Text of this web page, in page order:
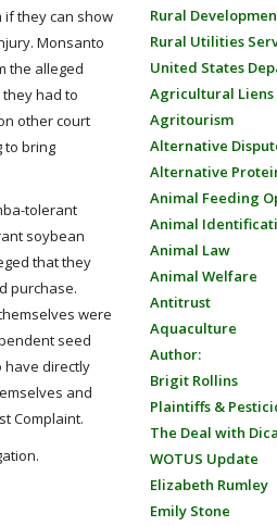
if they can show
Monsanto
the alleged
had to
other court
to bring
tolerant
soybean
that they
purchase.
were
seed
have directly
and
Complaint.
Rural
Rural Utilities
United States
Agricultural Liens
Agritourism
Alternative
Alternative
Animal Feeding
Animal
Animal Law
Animal Welfare
Antitrust
Aquaculture
Author:
Brigit Rollins
Plaintiffs &
The Deal with
WOTUS Update
Elizabeth Rumley
Emily Stone